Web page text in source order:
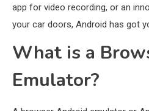
app for video recording, or an
your car doors, Android has got
What is a
Emulator?